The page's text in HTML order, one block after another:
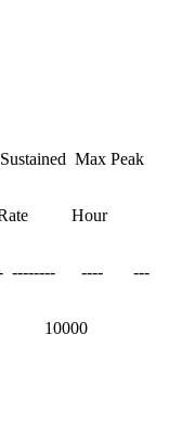
Max Peak
---- ---
10000